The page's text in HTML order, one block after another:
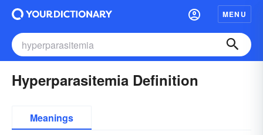
MENU
Hyperparasitemia Definition
Meanings